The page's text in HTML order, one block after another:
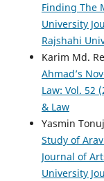
Finding The
University
Rajshahi
Karim Md.
Ahmad’s
Law: Vol. 52
& Law
Yasmin
Study of
Journal of
University